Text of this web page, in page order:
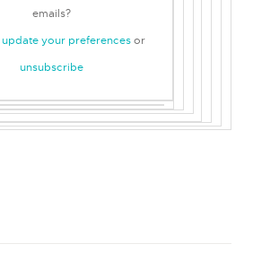
emails?
update your preferencesor
unsubscribe